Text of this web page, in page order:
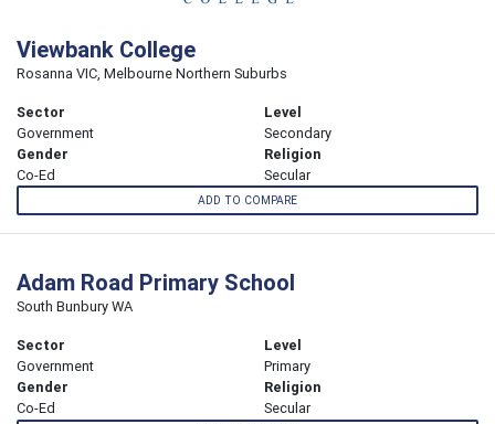
Viewbank College
Rosanna VIC, Melbourne Northern Suburbs
Sector
Government
Level
Secondary
Gender
Co-Ed
Religion
Secular
ADD TO COMPARE
Adam Road Primary School
South Bunbury WA
Sector
Government
Level
Primary
Gender
Co-Ed
Religion
Secular